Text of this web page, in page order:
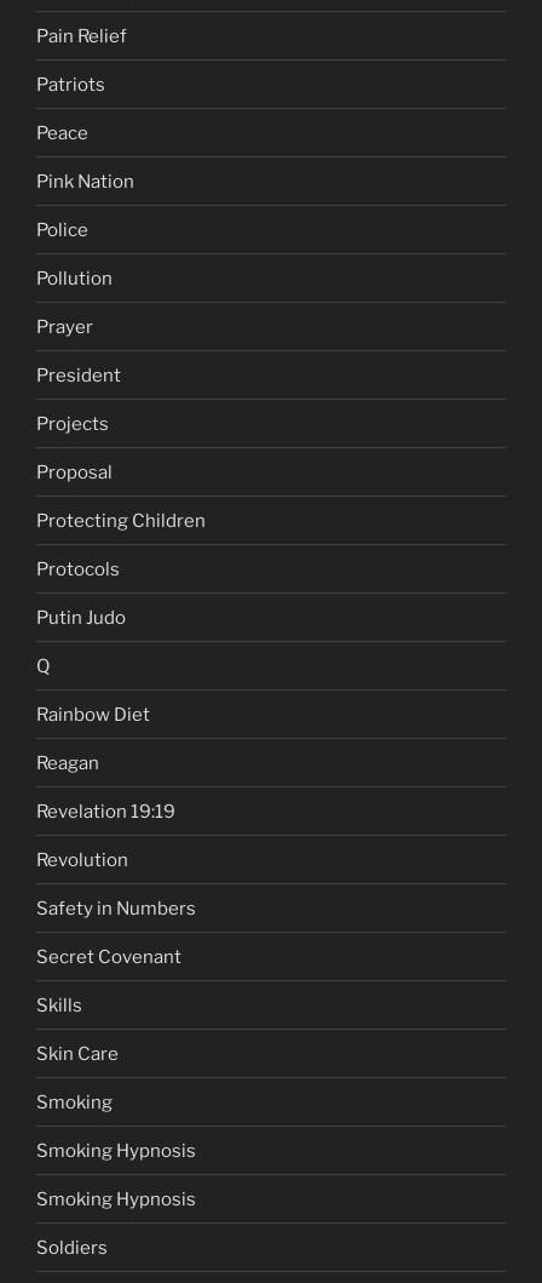
Pain Relief
Patriots
Peace
Pink Nation
Police
Pollution
Prayer
President
Projects
Proposal
Protecting Children
Protocols
Putin Judo
Q
Rainbow Diet
Reagan
Revelation 19:19
Revolution
Safety in Numbers
Secret Covenant
Skills
Skin Care
Smoking
Smoking Hypnosis
Smoking Hypnosis
Soldiers